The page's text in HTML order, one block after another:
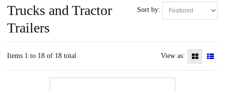
Sort by:
Trucks and Tractor
Trailers
Items 1 to 18 of 18 total View as: